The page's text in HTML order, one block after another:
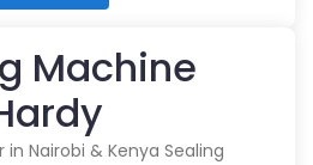
Machine
Nairobi & Kenya Sealing